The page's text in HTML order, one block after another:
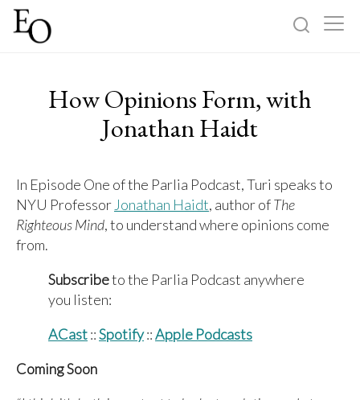
About
How Opinions Form, with
Jonathan Haidt
In Episode One of the Parlia Podcast, Turi speaks to
NYU Professor Jonathan Haidt, author ofThe
Righteous Mind, to understand where opinions come
from.
Subscribeto the Parlia Podcast anywhere
you listen:
ACast::Spotify::Apple Podcasts
Coming Soon